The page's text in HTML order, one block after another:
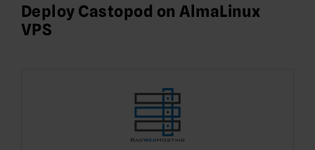
Deploy Castopod on AlmaLinux
VPS